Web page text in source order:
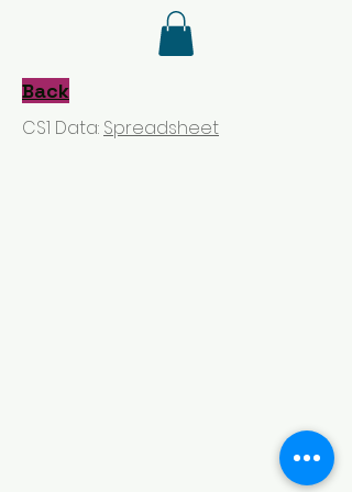
Back
CS1 Data: Spreadsheet